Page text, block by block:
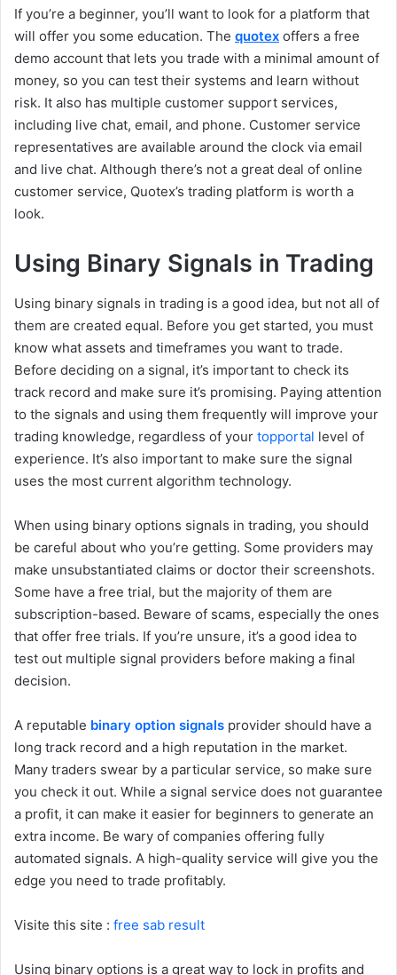
If you’re a beginner, you’ll want to look for a platform that
will offer you some education. The quotex offers a free
demo account that lets you trade with a minimal amount of
money, so you can test their systems and learn without
risk. It also has multiple customer support services,
including live chat, email, and phone. Customer service
representatives are available around the clock via email
and live chat. Although there’s not a great deal of online
customer service, Quotex’s trading platform is worth a
look.
Using Binary Signals in Trading
Using binary signals in trading is a good idea, but not all of
them are created equal. Before you get started, you must
know what assets and timeframes you want to trade.
Before deciding on a signal, it’s important to check its
track record and make sure it’s promising. Paying attention
to the signals and using them frequently will improve your
trading knowledge, regardless of your topportal level of
experience. It’s also important to make sure the signal
uses the most current algorithm technology.
When using binary options signals in trading, you should
be careful about who you’re getting. Some providers may
make unsubstantiated claims or doctor their screenshots.
Some have a free trial, but the majority of them are
subscription-based. Beware of scams, especially the ones
that offer free trials. If you’re unsure, it’s a good idea to
test out multiple signal providers before making a final
decision.
A reputable binary option signals provider should have a
long track record and a high reputation in the market.
Many traders swear by a particular service, so make sure
you check it out. While a signal service does not guarantee
a profit, it can make it easier for beginners to generate an
extra income. Be wary of companies offering fully
automated signals. A high-quality service will give you the
edge you need to trade profitably.
Visite this site : free sab result
Using binary options is a great way to lock in profits and